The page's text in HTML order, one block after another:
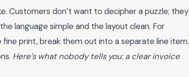
Customers don’t want to decipher a puzzle; they
language simple and the layout clean. For
print, break them out into a separate line item.
Here’s what nobody tells you: a clear invoice